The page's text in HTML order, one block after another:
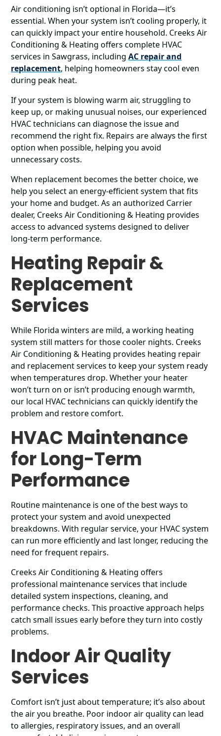
Air conditioning isn’t optional in Florida—it’s
essential. When your system isn’t cooling properly, it
can quickly impact your entire household. Creeks Air
Conditioning & Heating offers complete HVAC
services in Sawgrass, includingAC repair and
replacement, helping homeowners stay cool even
during peak heat.
If your system is blowing warm air, struggling to
keep up, or making unusual noises, our experienced
HVAC technicians can diagnose the issue and
recommend the right fix. Repairs are always the first
option when possible, helping you avoid
unnecessary costs.
When replacement becomes the better choice, we
help you select an energy-efficient system that fits
your home and budget. As an authorized Carrier
dealer, Creeks Air Conditioning & Heating provides
access to advanced systems designed to deliver
long-term performance.
Heating Repair &
Replacement
Services
While Florida winters are mild, a working heating
system still matters for those cooler nights. Creeks
Air Conditioning & Heating provides heating repair
and replacement services to keep your system ready
when temperatures drop. Whether your heater
won’t turn on or isn’t producing enough warmth,
our local HVAC technicians can quickly identify the
problem and restore comfort.
HVAC Maintenance
for Long-Term
Performance
Routine maintenance is one of the best ways to
protect your system and avoid unexpected
breakdowns. With regular service, your HVAC system
can run more efficiently and last longer, reducing the
need for frequent repairs.
Creeks Air Conditioning & Heating offers
professional maintenance services that include
detailed system inspections, cleaning, and
performance checks. This proactive approach helps
catch small issues early before they turn into costly
problems.
Indoor Air Quality
Services
Comfort isn’t just about temperature; it’s also about
the air you breathe. Poor indoor air quality can lead
to allergies, respiratory issues, and an overall